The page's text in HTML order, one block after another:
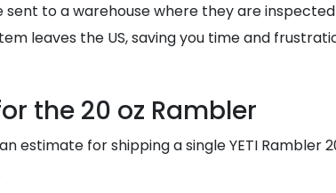
sent to a warehouse where they are
leaves the US, saving you time and
the 20 oz Rambler
estimate for shipping a single YETI Rambler